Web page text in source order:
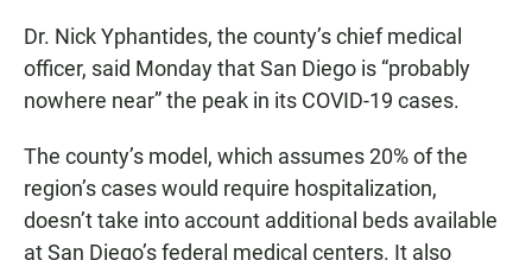
Dr. Nick Yphantides, the county’s chief medical
officer, said Monday that San Diego is “probably
nowhere near” the peak in its COVID-19 cases.
The county’s model, which assumes 20% of the
region’s cases would require hospitalization,
doesn’t take into account additional beds available
at San Diego’s federal medical centers. It also